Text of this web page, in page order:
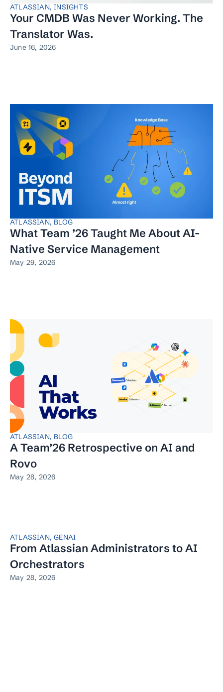
ATLASSIAN,INSIGHTS
Your CMDB Was Never Working. The
Translator Was.
June 16, 2026
ATLASSIAN, BLOG
What Team ’26 Taught Me About AI-
Native Service Management
May 29, 2026
ATLASSIAN, BLOG
A Team’26 Retrospective on AI and
Rovo
May 28, 2026
ATLASSIAN,GENAI
From Atlassian Administrators to AI
Orchestrators
May 28, 2026